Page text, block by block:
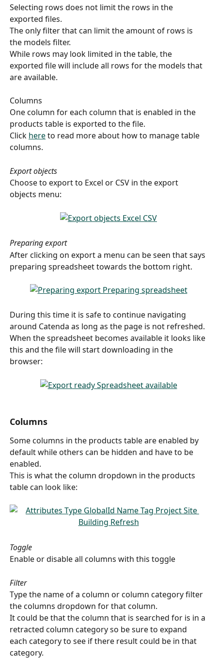
Selecting rows does not limit the rows in the
exported files.
The only filter that can limit the amount of rows is
the models filter.
While rows may look limited in the table, the
exported file will include all rows for the models that
are available.
Columns
One column for each column that is enabled in the
products table is exported to the file.
Click here to read more about how to manage table
columns.
Export objects
Choose to export to Excel or CSV in the export
objects menu:
Preparing export
After clicking on export a menu can be seen that says
preparing spreadsheet towards the bottom right.
During this time it is safe to continue navigating
around Catenda as long as the page is not refreshed.
When the spreadsheet becomes available it looks like
this and the file will start downloading in the
browser:
Columns
Some columns in the products table are enabled by
default while others can be hidden and have to be
enabled.
This is what the column dropdown in the products
table can look like:
Toggle
Enable or disable all columns with this toggle
Filter
Type the name of a column or column category filter
the columns dropdown for that column.
It could be that the column that is searched for is in a
retracted column category so be sure to expand
each category to see if there result could be in that
category.